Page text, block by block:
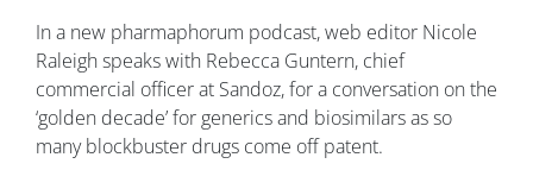
In a new pharmaphorum podcast, web editor Nicole
Raleigh speaks with Rebecca Guntern, chief
commercial officer at Sandoz, for a conversation on the
‘golden decade’ for generics and biosimilars as so
many blockbuster drugs come off patent.